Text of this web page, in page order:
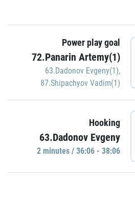
Power play goal
72.Panarin Artemy(1)
63.Dadonov Evgeny(1),
87.Shipachyov Vadim(1)
Hooking
63.Dadonov Evgeny
2 minutes / 36:06 - 38:06